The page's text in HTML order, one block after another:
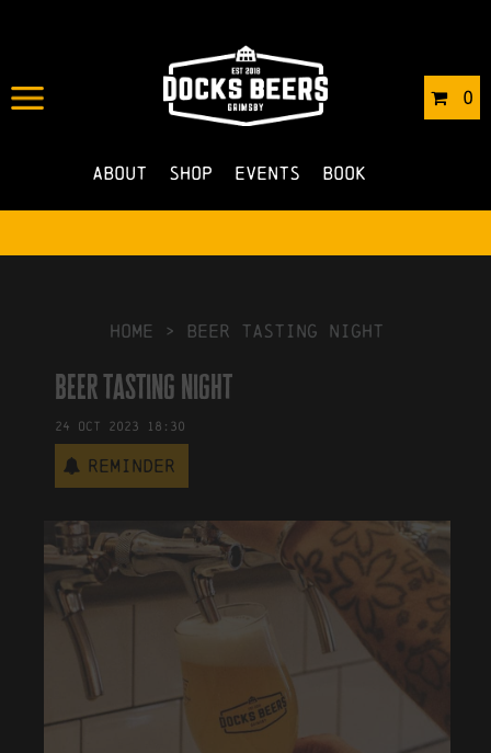
0
About Shop Events Book
IN 03/10/2023 BYROBERTS4
NO COMMENTS
HOME > beer tasting night
beer tasting night
24 Oct 2023 18:30
Reminder